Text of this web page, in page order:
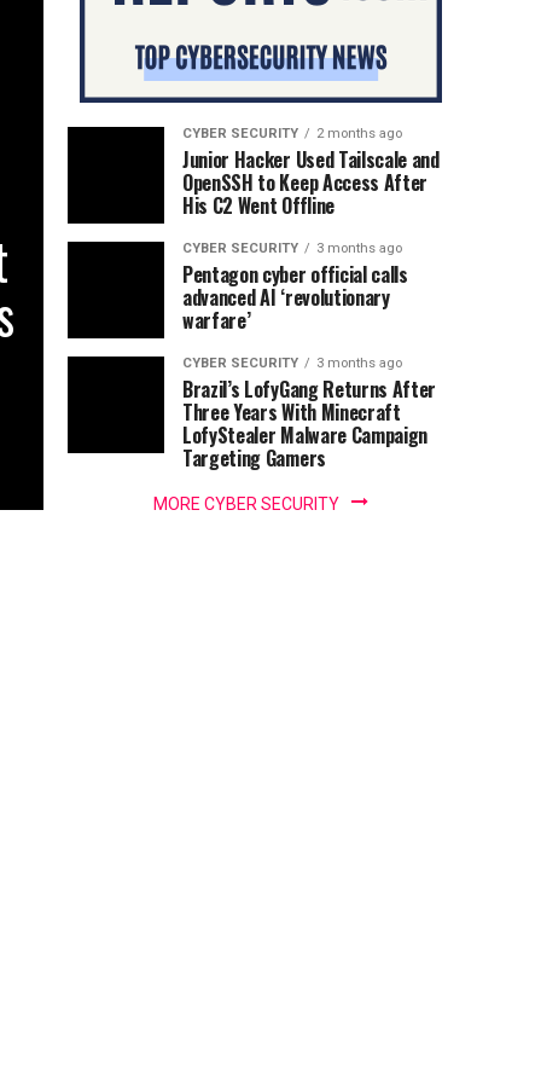
CYBER SECURITY 2 months ago
Junior Hacker Used Tailscale and
OpenSSH to Keep Access After
His C2 Went Offline
CYBER SECURITY 3 months ago
Pentagon cyber official calls
advanced AI ‘revolutionary
warfare’
CYBER SECURITY 3 months ago
Brazil’s LofyGang Returns After
Three Years With Minecraft
LofyStealer Malware Campaign
Targeting Gamers
MORE CYBER SECURITY